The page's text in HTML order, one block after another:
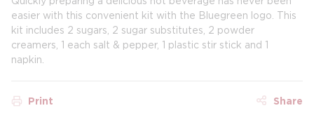
easier with this convenient kit with the Bluegreen logo. This
kit includes 2 sugars, 2 sugar substitutes, 2 powder
creamers, 1 each salt & pepper, 1 plastic stir stick and 1
napkin.
Print Share